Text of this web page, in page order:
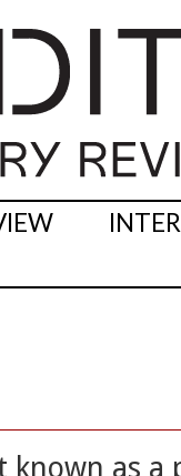
known as